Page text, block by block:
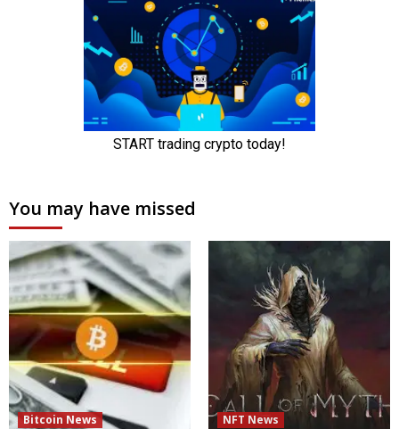
You may have missed
Bitcoin News NFT News